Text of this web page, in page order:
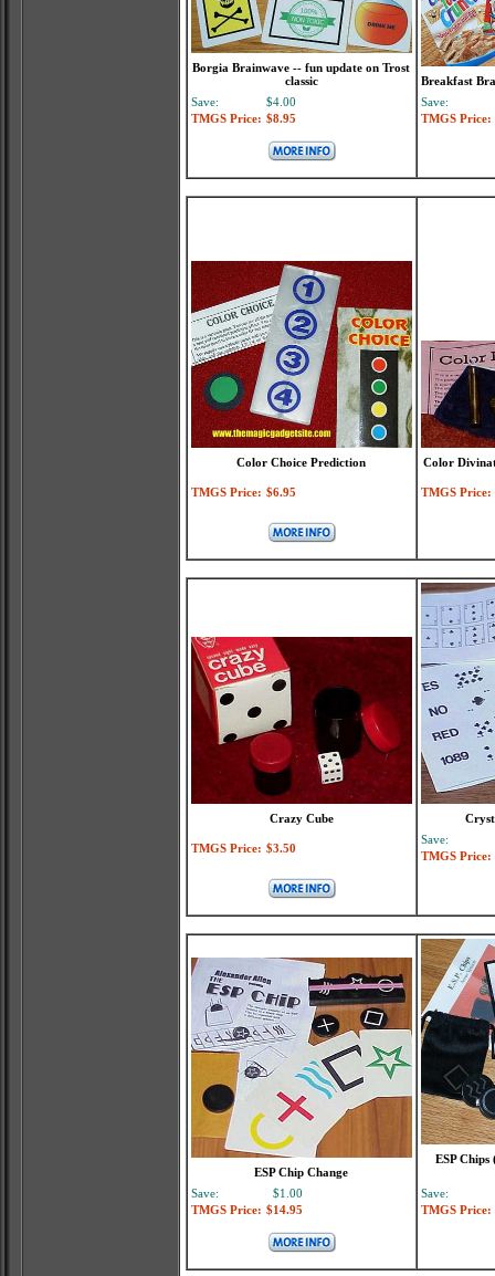
Borgia Brainwave -- fun update on Trost
classic
Save:
$4.00
TMGS Price: $8.95
Breakfast
Save:
TMGS Price:
Color Choice Prediction
TMGS Price: $6.95
Color
TMGS Price:
Crazy Cube
TMGS Price: $3.50
Save:
TMGS Price:
ESP Chip Change
Save:
$1.00
TMGS Price: $14.95
ESP
Save:
TMGS Price: